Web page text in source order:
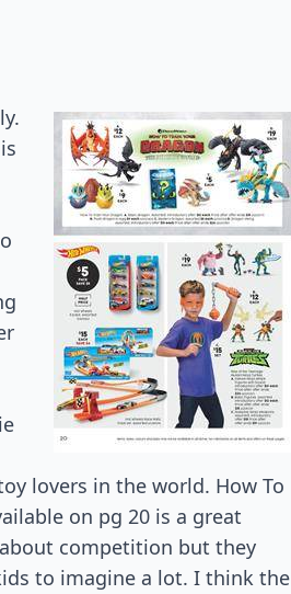
lovers in the world. How To
on pg 20 is a great
competition but they
to imagine a lot. I think the